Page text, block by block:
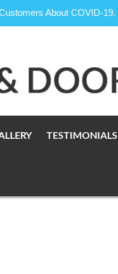
About COVID-19.
TESTIMONIALS